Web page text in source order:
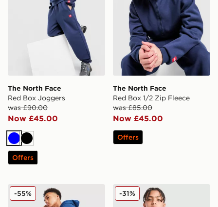
The North Face
Red Box Joggers
was £90.00
Now £45.00
BlueBlack
Offers
The North Face
Red Box 1/2 Zip Fleece
was £85.00
Now £45.00
Offers
The North Face Simple Dome Joggers Junior
-55% The North Face 24/7 T-
-31%